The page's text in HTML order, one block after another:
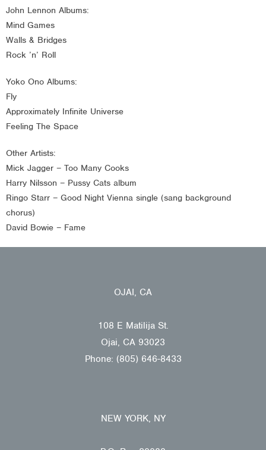
John Lennon Albums:
Mind Games
Walls & Bridges
Rock ’n’ Roll
Yoko Ono Albums:
Fly
Approximately Infinite Universe
Feeling The Space
Other Artists:
Mick Jagger – Too Many Cooks
Harry Nilsson – Pussy Cats album
Ringo Starr – Good Night Vienna single (sang background
chorus)
David Bowie – Fame
OJAI, CA
108 E Matilija St.
Ojai, CA 93023
Phone: (805) 646-8433
NEW YORK, NY